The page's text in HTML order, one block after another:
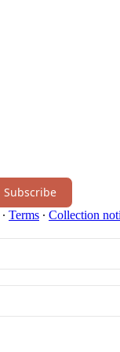
Subscribe
∙ Terms ∙ Collection